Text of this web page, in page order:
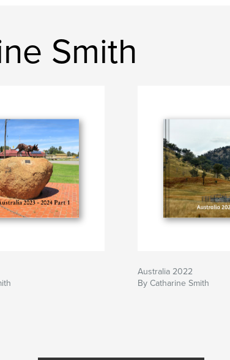
Smith
Australia 2022
By Catharine Smith